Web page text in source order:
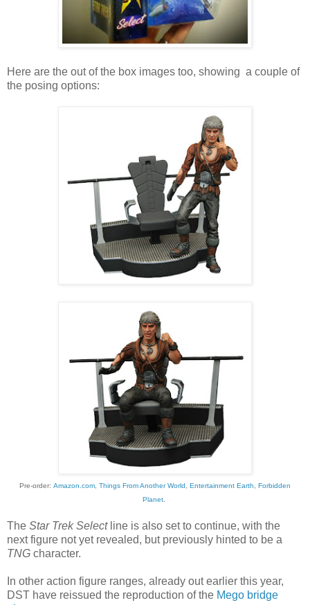
Here are the out of the box images too, showing a couple of
the posing options:
Pre-order: Amazon.com Things From Another World Entertainment Earth
Forbidden
Planet
The Star Trek Selectline is also set to continue, with the
next figure not yet revealed, but previously hinted to be a
TNG character.
In other action figure ranges, already out earlier this year,
DST have reissued the reproduction of the Mego bridge